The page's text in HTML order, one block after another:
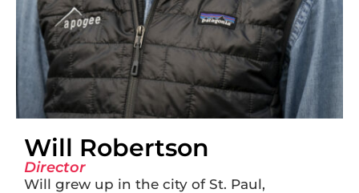
Will Robertson
Director
Will grew up in the city of St. Paul,